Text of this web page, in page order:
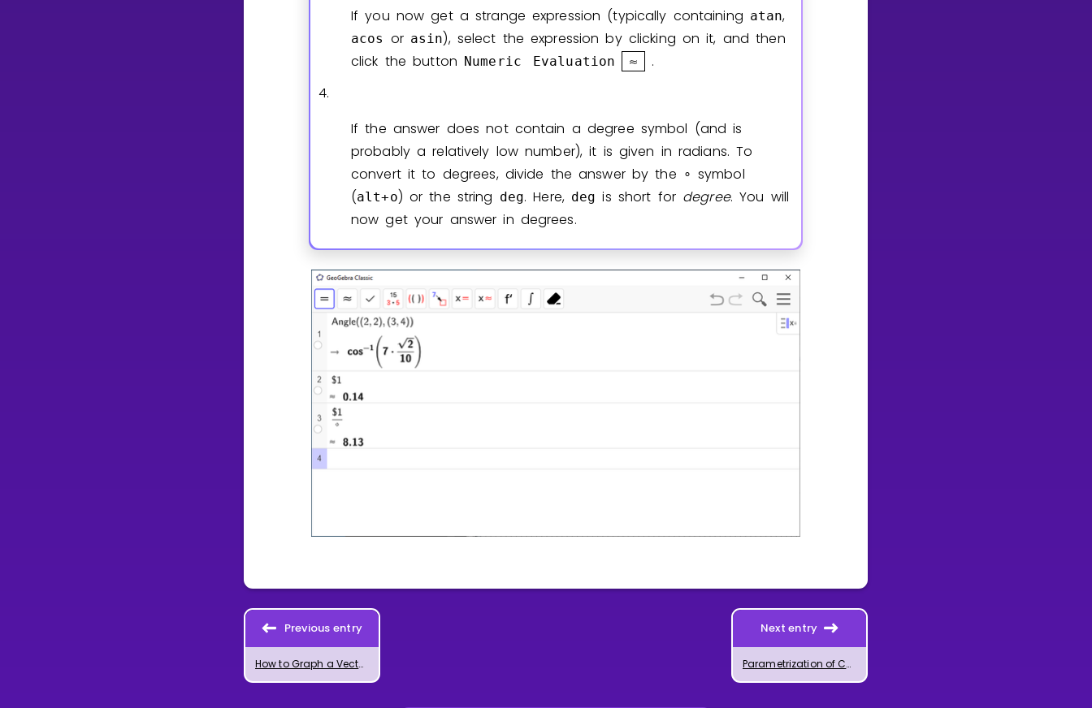
If you now get a strange expression (typically containing atan,
acos or asin), select the expression by clicking on it, and then
click the button Numeric Evaluation
.
4.
If the answer does not contain a degree symbol (and is
probably a relatively low number), it is given in radians. To
convert it to degrees, divide the answer by the
∘ symbol
(alt+o) or the string deg. Here, deg is short for degree. You will
now get your answer in degrees.
Previous entry
How to Graph a Vector of Given Length in GeoGebra
Next entry
Parametrization of Curves with GeoGebra